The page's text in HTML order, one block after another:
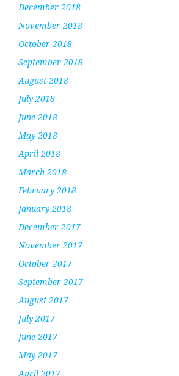
December 2018
November 2018
October 2018
September 2018
August 2018
July 2018
June 2018
May 2018
April 2018
March 2018
February 2018
January 2018
December 2017
November 2017
October 2017
September 2017
August 2017
July 2017
June 2017
May 2017
April 2017